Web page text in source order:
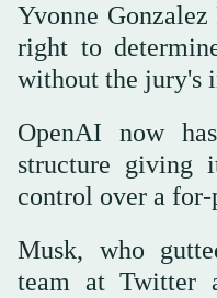
Yvonne Gonzalez
right to
without the jury's
OpenAI now
structure giving
control over a
Musk, who
team at Twitter